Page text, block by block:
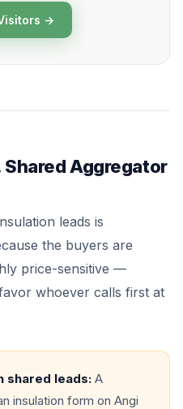
→
Aggregator
leads is
the buyers are
price-sensitive —
whoever calls first at
shared leads: A
insulation form on Angi